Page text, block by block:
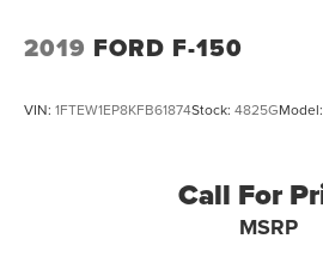
2019 FORD F-150
VIN: 1FTEW1EP8KFB61874Stock: 4825GModel:
Call For
MSRP